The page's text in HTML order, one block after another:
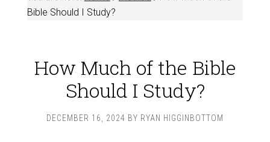
Bible Should I Study?
How Much of the Bible
Should I Study?
DECEMBER 16, 2024 BY RYAN HIGGINBOTTOM